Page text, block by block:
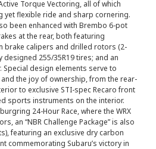
Torque Vectoring, all of which
yet flexible ride and sharp cornering.
been enhanced with Brembo 6-pot
at the rear, both featuring
calipers and drilled rotors (2-
255/35R19 tires; and an
design elements serve to
the joy of ownership, from the rear-
to exclusive STI-spec Recaro front
sports instruments on the interior.
24-Hour Race, where the WRX
an “NBR Challenge Package” is also
featuring an exclusive dry carbon
commemorating Subaru’s victory in